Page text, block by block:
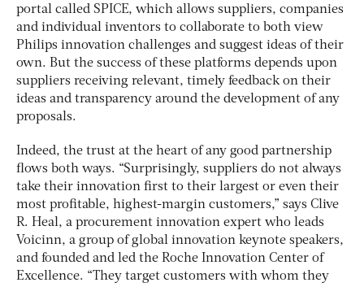
portal called SPICE, which allows suppliers, companies
and individual inventors to collaborate to both view
Philips innovation challenges and suggest ideas of their
own. But the success of these platforms depends upon
suppliers receiving relevant, timely feedback on their
ideas and transparency around the development of any
proposals.
Indeed, the trust at the heart of any good partnership
flows both ways. “Surprisingly, suppliers do not always
take their innovation first to their largest or even their
most profitable, highest-margin customers,” says Clive
R. Heal, a procurement innovation expert who leads
Voicinn, a group of global innovation keynote speakers,
and founded and led the Roche Innovation Center of
Excellence. “They target customers with whom they